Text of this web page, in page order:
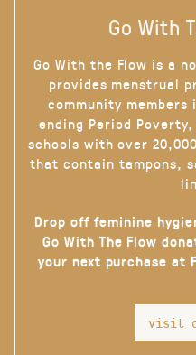
Go With
Go With the Flow is a
provides menstrual
community
ending Period
schools with over
that contain tampons,
Drop off feminine
Go With The Flow
your next purchase at
visit